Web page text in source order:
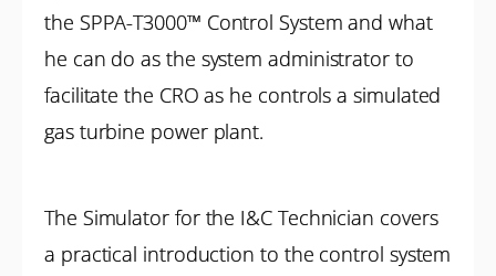
the SPPA-T3000™ Control System and what
he can do as the system administrator to
facilitate the CRO as he controls a simulated
gas turbine power plant.
The Simulator for the I&C Technician covers
a practical introduction to the control system